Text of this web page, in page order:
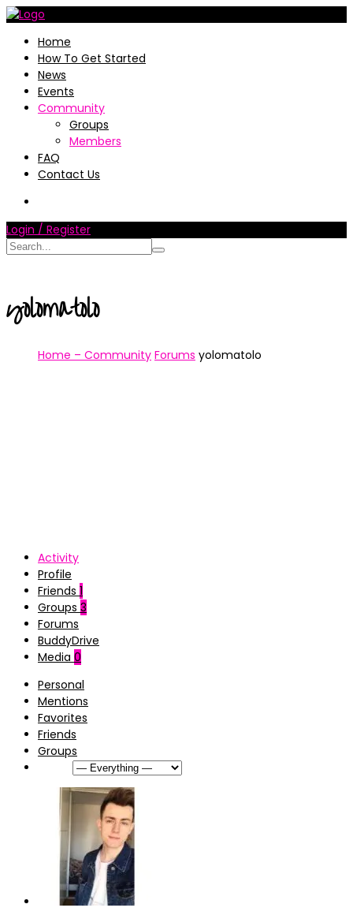
Home
How To Get Started
News
Events
Community
Groups
Members
FAQ
Contact Us
Login / Register
yolomatolo
Home – Community Forums yolomatolo
Activity
Profile
Friends 1
Groups 3
Forums
BuddyDrive
Media 0
Personal
Mentions
Favorites
Friends
Groups